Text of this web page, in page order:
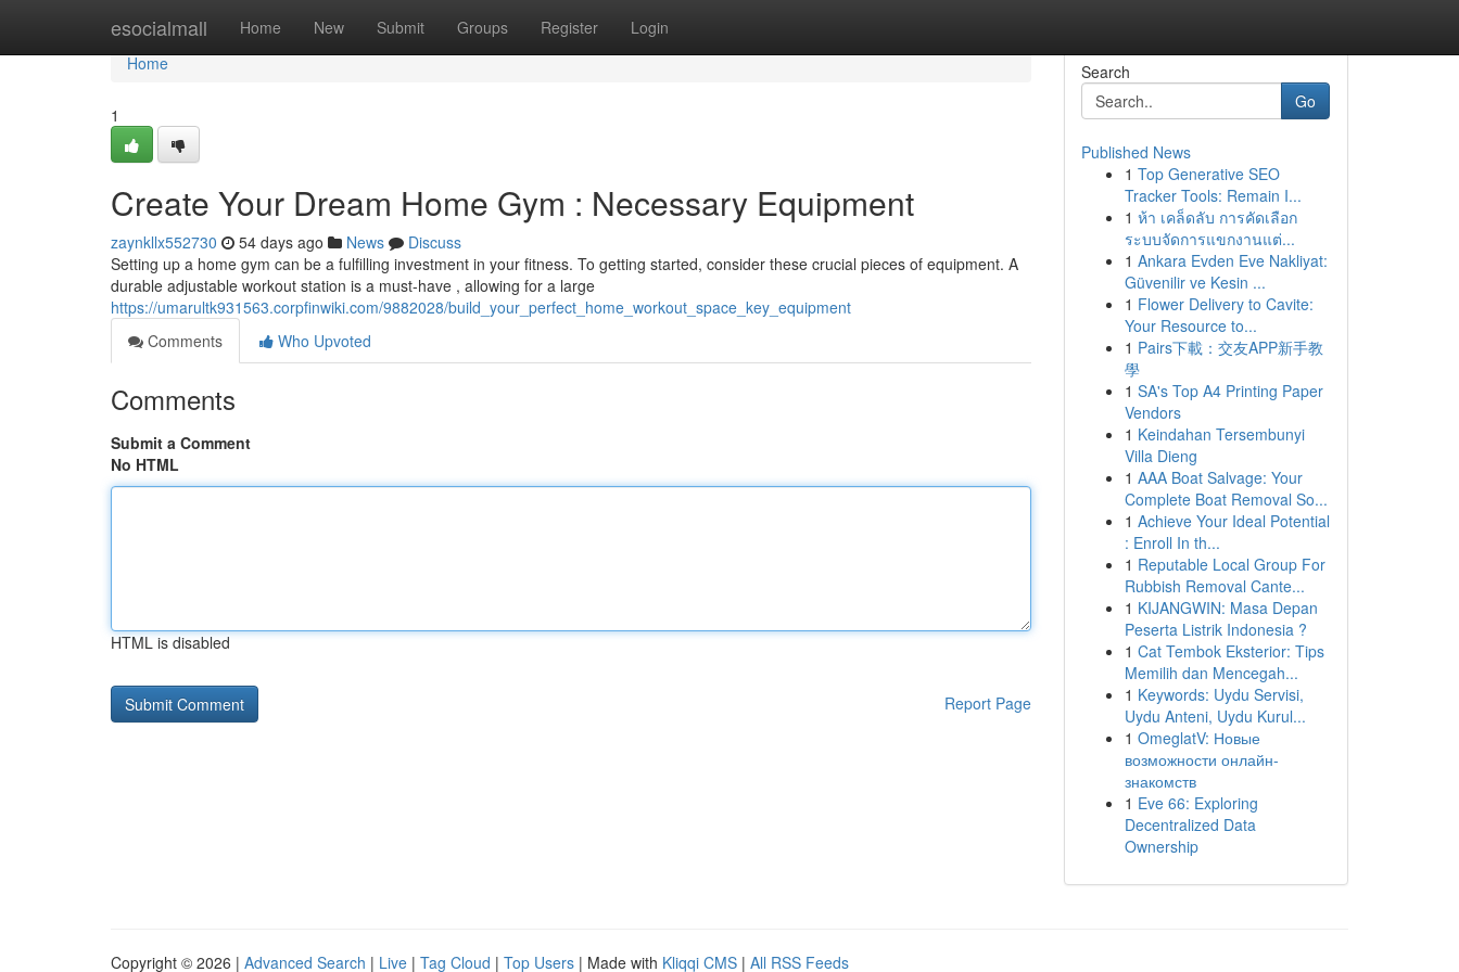
esocialmall Home New Submit Groups Register Login
Home
Home
1
Create Your Dream Home Gym : Necessary Equipment
zaynkllx552730 54 days ago News
Discuss
Setting up a home gym can be a fulfilling investment in your fitness. To getting started, consider these crucial pieces of equipment. A
durable adjustable workout station is a must-have , allowing for a large
https://umarultk931563.corpfinwiki.com/9882028/build_your_perfect_home_workout_space_key_equipment
Comments
Who Upvoted
Comments
Submit a Comment
No HTML
HTML is disabled
Report Page
Search
Go
Published News
1 Top Generative SEO
Tracker Tools: Remain I...
1 ห้า เคล็ดลับ การคัดเลือก
ระบบจัดการแขกงานแต่...
1 Ankara Evden Eve Nakliyat:
Güvenilir ve Kesin ...
1 Flower Delivery to Cavite:
Your Resource to...
1 Pairs下載：交友APP新手教
學
1 SA's Top A4 Printing Paper
Vendors
1 Keindahan Tersembunyi
Villa Dieng
1 AAA Boat Salvage: Your
Complete Boat Removal So...
1 Achieve Your Ideal Potential
: Enroll In th...
1 Reputable Local Group For
Rubbish Removal Cante...
1 KIJANGWIN: Masa Depan
Peserta Listrik Indonesia ?
1 Cat Tembok Eksterior: Tips
Memilih dan Mencegah...
1 Keywords: Uydu Servisi,
Uydu Anteni, Uydu Kurul...
1 OmeglatV: Новые
возможности онлайн-
знакомств
1 Eve 66: Exploring
Decentralized Data
Ownership
Copyright © 2026 | Advanced Search | Live | Tag Cloud | Top Users | Made with Kliqqi CMS | All RSS Feeds